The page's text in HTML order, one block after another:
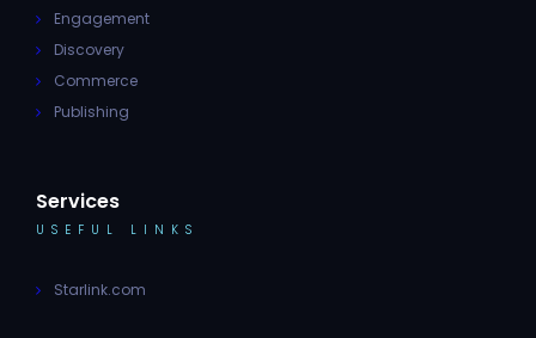
Engagement
Discovery
Commerce
Publishing
Services
USEFUL LINKS
Starlink.com